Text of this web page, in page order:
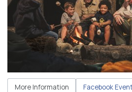
More Information Facebook